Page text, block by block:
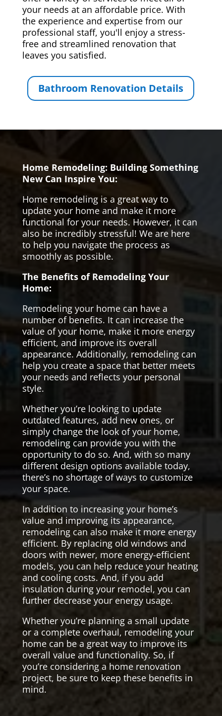
your needs at an affordable price. With
the experience and expertise from our
professional staff, you'll enjoy a stress-
free and streamlined renovation that
leaves you satisfied.
Bathroom Renovation Details
Home Remodeling: Building Something
New Can Inspire You:
Home remodeling is a great way to
update your home and make it more
functional for your needs. However, it can
also be incredibly stressful! We are here
to help you navigate the process as
smoothly as possible.
The Benefits of Remodeling Your
Home:
Remodeling your home can have a
number of benefits. It can increase the
value of your home, make it more energy
efficient, and improve its overall
appearance. Additionally, remodeling can
help you create a space that better meets
your needs and reflects your personal
style.
Whether you’re looking to update
outdated features, add new ones, or
simply change the look of your home,
remodeling can provide you with the
opportunity to do so. And, with so many
different design options available today,
there’s no shortage of ways to customize
your space.
In addition to increasing your home’s
value and improving its appearance,
remodeling can also make it more energy
efficient. By replacing old windows and
doors with newer, more energy-efficient
models, you can help reduce your heating
and cooling costs. And, if you add
insulation during your remodel, you can
further decrease your energy usage.
Whether you’re planning a small update
or a complete overhaul, remodeling your
home can be a great way to improve its
overall value and functionality. So, if
you’re considering a home renovation
project, be sure to keep these benefits in
mind.